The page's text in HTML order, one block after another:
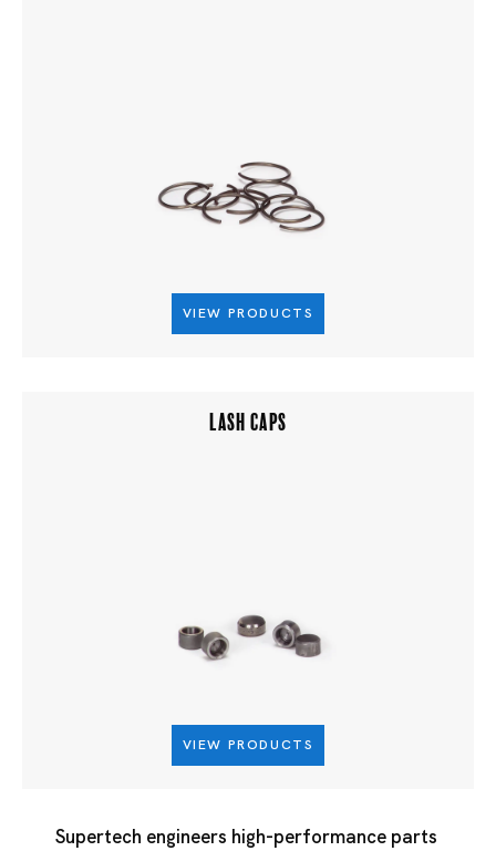
VIEW PRODUCTS
LASH CAPS
VIEW PRODUCTS
Supertech engineers high-performance parts